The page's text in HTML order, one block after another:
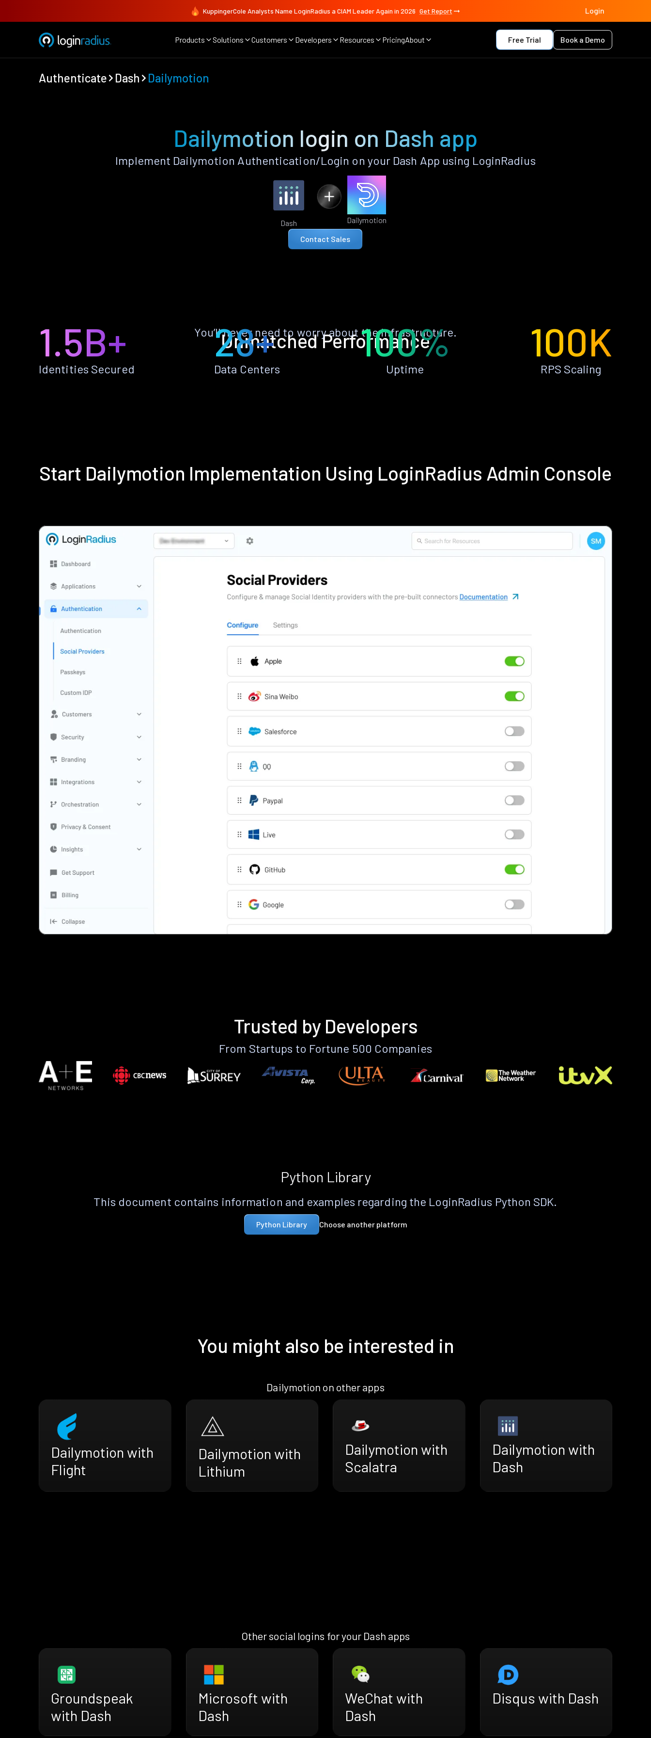
KuppingerCole Analysts Name LoginRadius a CIAM Leader Again in 2026 Get Report Login
Products Solutions Customers Developers Resources PricingAbout Free Trial Book a Demo
Authenticate Dash Dailymotion
Dailymotion login on Dash app
Implement Dailymotion Authentication/Login on your Dash App using LoginRadius
Dash Dailymotion
Contact Sales
Unmatched Performance
You’ll never need to worry about the infrastructure.
1.5B+
Identities Secured
28+
Data Centers
100%
Uptime
100K
RPS Scaling
Start Dailymotion Implementation Using LoginRadius Admin Console
Trusted by Developers
From Startups to Fortune 500 Companies
Python Library
This document contains information and examples regarding the LoginRadius Python SDK.
Python Library Choose another platform
You might also be interested in
Dailymotion on other apps
Dailymotion with
Flight
Dailymotion with
Lithium
Dailymotion with
Scalatra
Dailymotion with
Dash
Other social logins for your Dash apps
Groundspeak
with Dash
Microsoft with
Dash
WeChat with
Dash
Disqus with Dash